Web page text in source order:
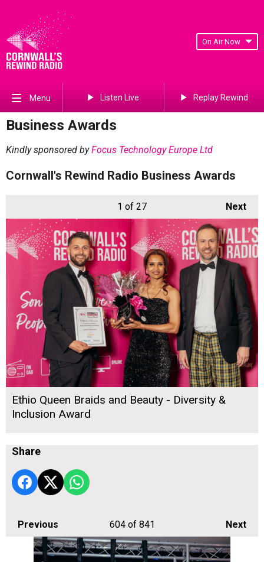
On Air Now
Menu Listen Live Replay Rewind
Business Awards
Kindly sponsored byFocus Technology Europe Ltd
Cornwall's Rewind Radio Business Awards
Next
1 of 27
Ethio Queen Braids and Beauty - Diversity &
Inclusion Award
Share
Previous Next
604of 841